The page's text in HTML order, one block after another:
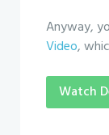
Anyway,
Video,
Watch